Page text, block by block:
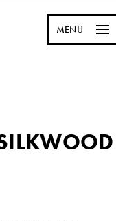
MENU